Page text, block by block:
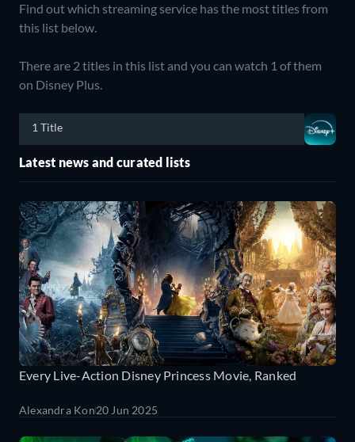
Find out which streaming service has the most titles from
this list below.
There are 2 titles in this list and you can watch 1 of them
on Disney Plus.
1 Title
Latest news and curated lists
Every Live-Action Disney Princess Movie, Ranked
Alexandra Kon20 Jun 2025